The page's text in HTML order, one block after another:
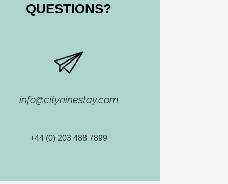
QUESTIONS​?
info@cityninestay.com
+44 (0) 203 488 7899